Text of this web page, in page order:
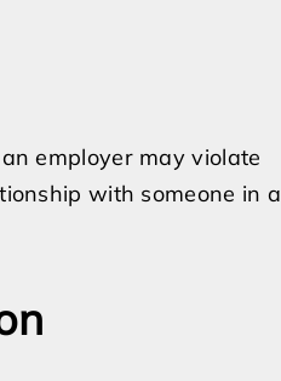
employer may violate
with someone in a